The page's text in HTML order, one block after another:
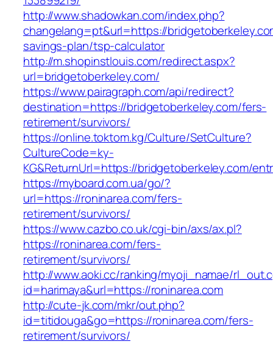
http://www.shadowkan.com/index.php?
changelang=pt&url=https://
savings-plan/tsp-calculator
http://m.shopinstlouis.com/redirect.aspx?
url=bridgetoberkeley.com/
https://www.pairagraph.com/api/redirect?
destination=https://bridgetoberkeley.com/fers-
retirement/survivors/
https://online.toktom.kg/Culture/SetCulture?
CultureCode=ky-
KG&ReturnUrl=https://bridgetoberkeley.com/
https://myboard.com.ua/go/?
url=https://roninarea.com/fers-
retirement/survivors/
https://www.cazbo.co.uk/cgi-bin/axs/ax.pl?
https://roninarea.com/fers-
retirement/survivors/
http://www.aoki.cc/ranking/myoji_namae/
id=harimaya&url=https://roninarea.com
http://cute-jk.com/mkr/out.php?
id=titidouga&go=https://roninarea.com/fers-
retirement/survivors/